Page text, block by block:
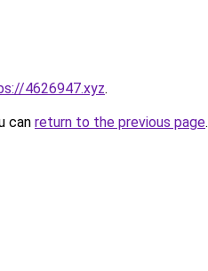
4626947.xyz.
can return to the previous page.